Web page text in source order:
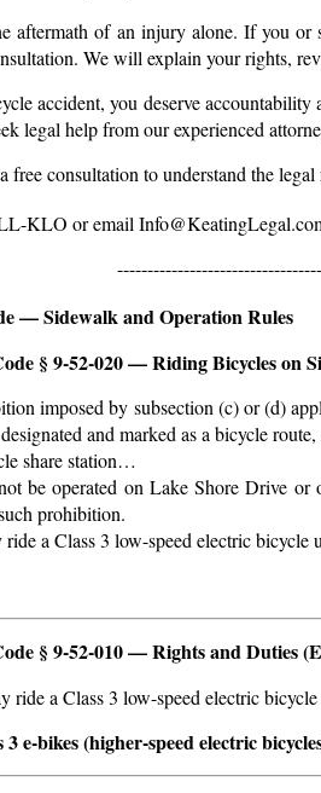
aftermath of an injury alone. If you
We will explain your rights,
accident, you deserve
legal help from our experienced
free consultation to understand the
KLO or email
— Sidewalk and Operation Rules
§ 9-52-020 — Riding Bicycles on
imposed by subsection (c) or (d)
and marked as a bicycle
share station…
be operated on Lake Shore Drive
prohibition.
a Class 3 low-speed electric bicycle
§ 9-52-010 — Rights and Duties
ride a Class 3 low-speed electric
3 e-bikes (higher-speed electric